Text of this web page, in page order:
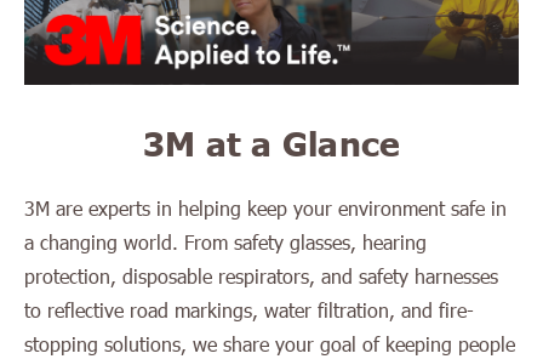
3M at a Glance
3M are experts in helping keep your environment safe in
a changing world. From safety glasses, hearing
protection, disposable respirators, and safety harnesses
to reflective road markings, water filtration, and fire-
stopping solutions, we share your goal of keeping people